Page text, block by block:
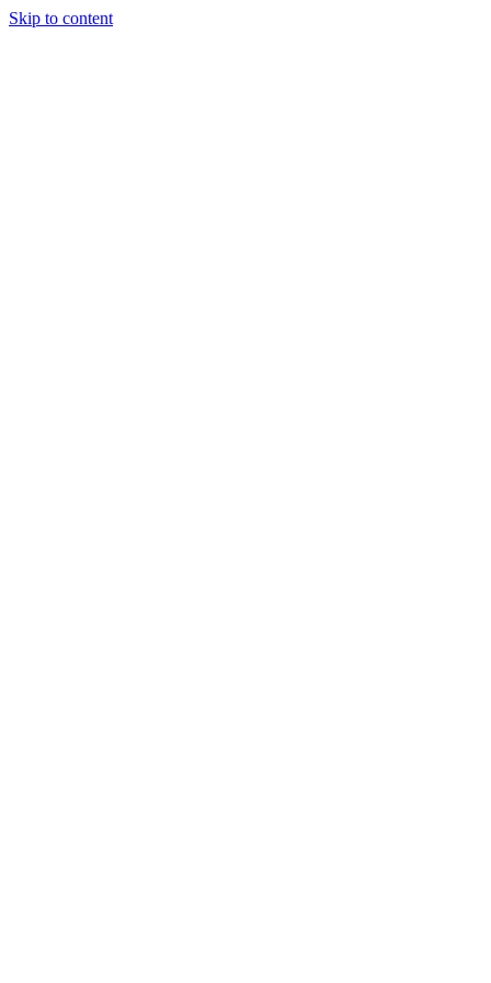
Skip to content